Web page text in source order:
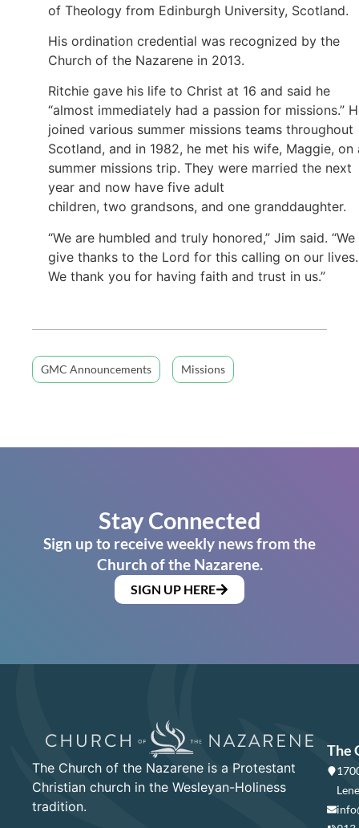
of Theology from Edinburgh University, Scotland.
His ordination credential was recognized by the
Church of the Nazarene in 2013.
Ritchie gave his life to Christ at 16 and said he
“almost immediately had a passion for missions.”
joined various summer missions teams throughout
Scotland, and in 1982, he met his wife, Maggie, on
summer missions trip. They were married the next
year and now have five adult
children, two grandsons, and one granddaughter.
“We are humbled and truly honored,” Jim said. “We
give thanks to the Lord for this calling on our lives.
We thank you for having faith and trust in us.”
GMC Announcements Missions
Stay Connected
Sign up to receive weekly news from the
Church of the Nazarene.
SIGN UP HERE
The Church of the Nazarene is a Protestant
Christian church in the Wesleyan-Holiness
tradition.
The